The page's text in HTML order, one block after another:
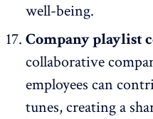
well-being.
Company playlist
collaborative
employees can
tunes, creating a